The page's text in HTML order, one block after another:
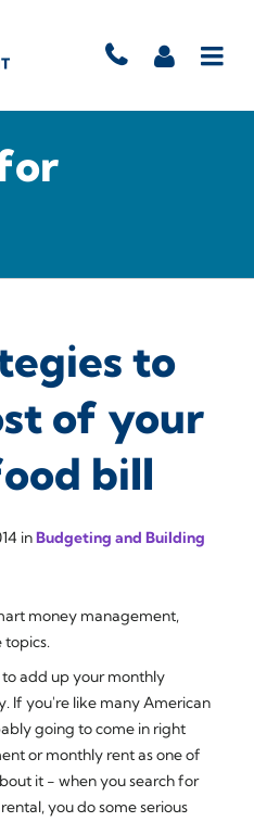
to
of your
bill
inBudgeting and Building
money management,
topics.
add up your monthly
If you're like many American
going to come in right
or monthly rent as one of
it - when you search for
you do some serious